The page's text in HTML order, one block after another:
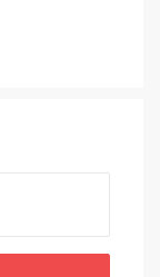
is listed
core values